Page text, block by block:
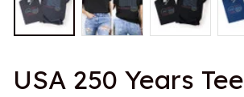
USA 250 Years Tee